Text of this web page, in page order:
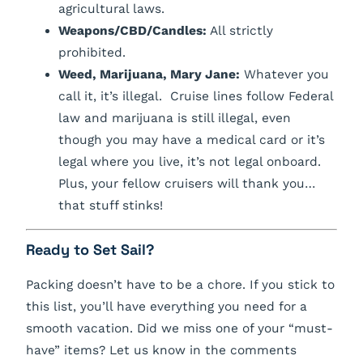
agricultural laws.
Weapons/CBD/Candles: All strictly
prohibited.
Weed, Marijuana, Mary Jane: Whatever you
call it, it’s illegal. Cruise lines follow Federal
law and marijuana is still illegal, even
though you may have a medical card or it’s
legal where you live, it’s not legal onboard.
Plus, your fellow cruisers will thank you…
that stuff stinks!
Ready to Set Sail?
Packing doesn’t have to be a chore. If you stick to
this list, you’ll have everything you need for a
smooth vacation. Did we miss one of your “must-
have” items? Let us know in the comments